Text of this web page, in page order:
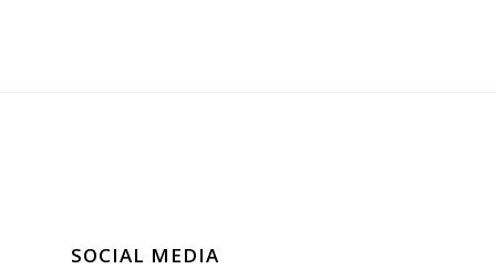
SOCIAL MEDIA